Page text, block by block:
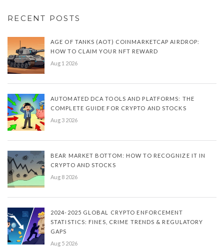
RECENT POSTS
AGE OF TANKS (AOT) COINMARKETCAP AIRDROP:
HOW TO CLAIM YOUR NFT REWARD
Aug 1 2026
AUTOMATED DCA TOOLS AND PLATFORMS: THE
COMPLETE GUIDE FOR CRYPTO AND STOCKS
Aug 3 2026
BEAR MARKET BOTTOM: HOW TO RECOGNIZE IT IN
CRYPTO AND STOCKS
Aug 8 2026
2024-2025 GLOBAL CRYPTO ENFORCEMENT
STATISTICS: FINES, CRIME TRENDS & REGULATORY
GAPS
Aug 5 2026